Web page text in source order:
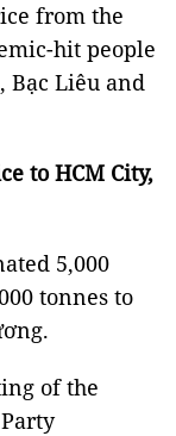
from the
hit people
Bạc Liêu and
to HCM City,
5,000
tonnes to
of the